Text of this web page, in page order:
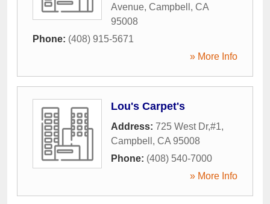
Avenue, Campbell , CA
95008
Phone: (408) 915-5671
» More Info
Lou's Carpet's
Address: 725 West Dr,#1,
Campbell , CA 95008
Phone: (408) 540-7000
» More Info